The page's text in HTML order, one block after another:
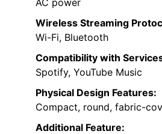
Wireless Streaming
Wi-Fi, Bluetooth
Compatibility with
Spotify, YouTube Music
Physical Design Features:
Compact, round, fabric-
Additional Feature: